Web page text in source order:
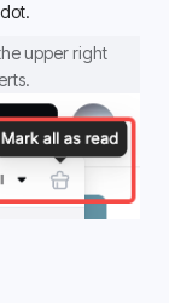
upper right